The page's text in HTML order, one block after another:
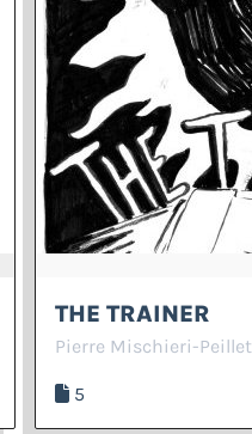
THE TRAINER
Pierre Mischieri-Peillet
5